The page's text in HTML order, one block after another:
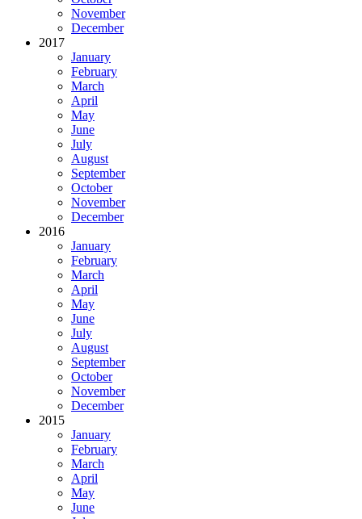
November
December
2017
January
February
March
April
May
June
July
August
September
October
November
December
2016
January
February
March
April
May
June
July
August
September
October
November
December
2015
January
February
March
April
May
June